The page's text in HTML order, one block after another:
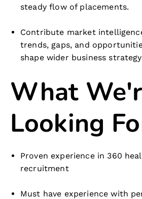
steady flow of placements.
Contribute market
trends, gaps, and
shape wider business
What
Looking
Proven experience in 360
recruitment
Must have experience with